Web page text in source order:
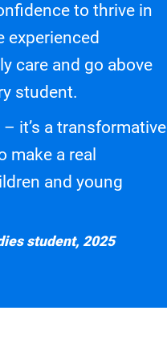
to thrive in
experienced
care and go above
student.
it’s a transformative
make a real
and young
student, 2025